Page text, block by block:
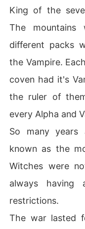
King of the
The mountains
different packs
the Vampire.
coven had it's
the ruler of
every Alpha and
So many years
known as the
Witches were
always
restrictions.
The war lasted